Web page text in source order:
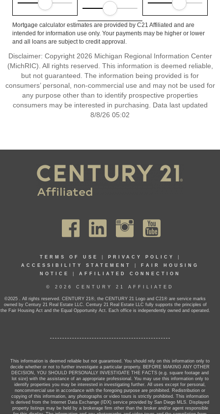
Mortgage calculator estimates are provided by C21 Affiliated and are
intended for information use only. Your payments may be higher or lower
and all loans are subject to credit approval.
Disclaimer: Copyright 2026 Michigan Regional Information Center
(MichRIC). All rights reserved. This information is deemed reliable,
but not guaranteed. The information being provided is for
consumers’ personal, non-commercial use and may not be used for
any purpose other than to identify prospective properties
consumers may be interested in purchasing. Data last updated
8/8/26 05:02
TERMS OF USE PRIVACY POLICY
ACCESSIBILITY STATEMENT
FAIR HOUSING
NOTICE
AFFILIATED CONNECTION
© 2026 CENTURY 21 AFFILIATED
©2025 . All rights reserved. CENTURY 21®, the CENTURY 21 Logo and C21® are service marks
owned by Century 21 Real Estate LLC. Century 21 Real Estate LLC fully supports the principles of
the Fair Housing Act and the Equal Opportunity Act. Each office is independently owned and operated.
This information is deemed reliable but not guaranteed. You should rely on this information only to
decide whether or not to further investigate a particular property. BEFORE MAKING ANY OTHER
DECISION, YOU SHOULD PERSONALLY INVESTIGATE THE FACTS (e.g. square footage and
lot size) with the assistance of an appropriate professional. You may use this information only to
identify properties you may be interested in investigating further. All uses except for personal,
noncommercial use in accordance with the foregoing purpose are prohibited. Redistribution or
copying of this information, any photographs or video tours is strictly prohibited. This information
is derived from the Internet Data Exchange (IDX) service provided by San Diego MLS. Displayed
property listings may be held by a brokerage firm other than the broker and/or agent responsible